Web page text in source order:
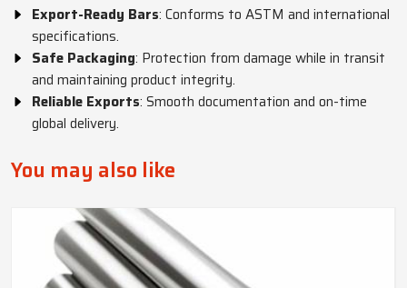
Export-Ready Bars: Conforms to ASTM and international
specifications.
Safe Packaging: Protection from damage while in transit
and maintaining product integrity.
Reliable Exports: Smooth documentation and on-time
global delivery.
You may also like